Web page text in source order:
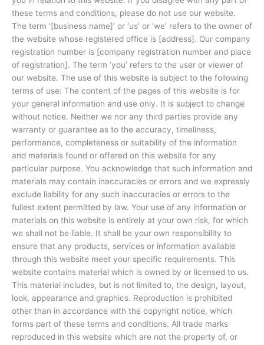
these terms and conditions, please do not use our website.
The term ‘[business name]’ or ‘us’ or ‘we’ refers to the owner of
the website whose registered office is [address]. Our company
registration number is [company registration number and place
of registration]. The term ‘you’ refers to the user or viewer of
our website. The use of this website is subject to the following
terms of use: The content of the pages of this website is for
your general information and use only. It is subject to change
without notice. Neither we nor any third parties provide any
warranty or guarantee as to the accuracy, timeliness,
performance, completeness or suitability of the information
and materials found or offered on this website for any
particular purpose. You acknowledge that such information and
materials may contain inaccuracies or errors and we expressly
exclude liability for any such inaccuracies or errors to the
fullest extent permitted by law. Your use of any information or
materials on this website is entirely at your own risk, for which
we shall not be liable. It shall be your own responsibility to
ensure that any products, services or information available
through this website meet your specific requirements. This
website contains material which is owned by or licensed to us.
This material includes, but is not limited to, the design, layout,
look, appearance and graphics. Reproduction is prohibited
other than in accordance with the copyright notice, which
forms part of these terms and conditions. All trade marks
reproduced in this website which are not the property of, or